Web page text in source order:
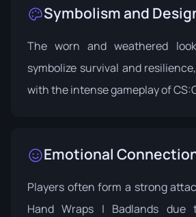
Symbolism and
The worn and weathered
symbolize survival and
with the intense gameplay of
Emotional
Players often form a strong
Hand Wraps | Badlands